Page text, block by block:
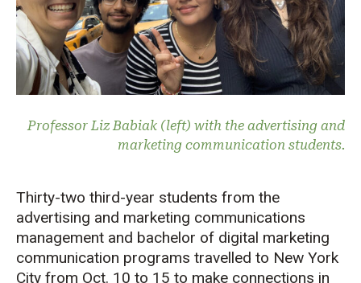
Professor Liz Babiak (left) with the advertising and
marketing communication students.
Thirty-two third-year students from the
advertising and marketing communications
management and bachelor of digital marketing
communication programs travelled to New York
City from Oct. 10 to 15 to make connections in